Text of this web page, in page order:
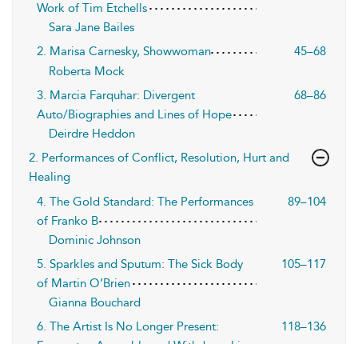
Work of Tim Etchells
Sara Jane Bailes
2. Marisa Carnesky, Showwoman
45–68
Roberta Mock
3. Marcia Farquhar: Divergent
Auto/Biographies and Lines of Hope
68–86
Deirdre Heddon
2. Performances of Conflict, Resolution, Hurt and
Healing
4. The Gold Standard: The Performances
of Franko B
89–104
Dominic Johnson
5. Sparkles and Sputum: The Sick Body
of Martin O’Brien
105–117
Gianna Bouchard
6. The Artist Is No Longer Present:
118–136